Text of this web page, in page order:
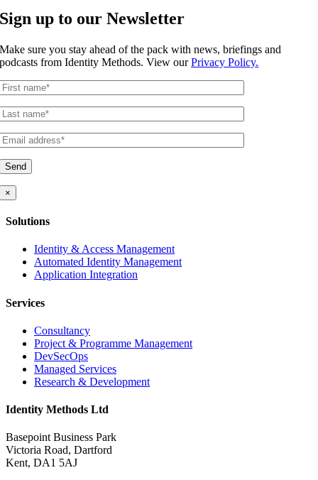
Sign up to our Newsletter
Make sure you stay ahead of the pack with news, briefings and
podcasts from Identity Methods. View ourPrivacy Policy.
×
Solutions
Identity & Access Management
Automated Identity Management
Application Integration
Services
Consultancy
Project & Programme Management
DevSecOps
Managed Services
Research & Development
Identity Methods Ltd
Basepoint Business Park
Victoria Road, Dartford
Kent, DA1 5AJ